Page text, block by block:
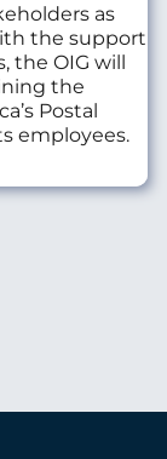
as
the support
the OIG will
the
Postal
employees.